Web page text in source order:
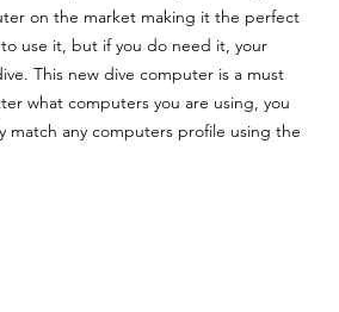
on the market making it the perfect
use it, but if you do need it, your
This new dive computer is a must
what computers you are using, you
match any computers profile using the